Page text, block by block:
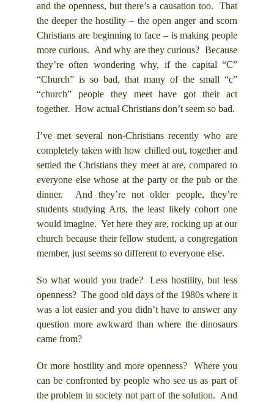
and the openness, but there’s a causation too. That
the deeper the hostility – the open anger and scorn
Christians are beginning to face – is making people
more curious. And why are they curious? Because
they’re often wondering why, if the capital “C”
“Church” is so bad, that many of the small “c”
“church” people they meet have got their act
together. How actual Christians don’t seem so bad.
I’ve met several non-Christians recently who are
completely taken with how chilled out, together and
settled the Christians they meet at are, compared to
everyone else whose at the party or the pub or the
dinner. And they’re not older people, they’re
students studying Arts, the least likely cohort one
would imagine. Yet here they are, rocking up at our
church because their fellow student, a congregation
member, just seems so different to everyone else.
So what would you trade? Less hostility, but less
openness? The good old days of the 1980s where it
was a lot easier and you didn’t have to answer any
question more awkward than where the dinosaurs
came from?
Or more hostility and more openness? Where you
can be confronted by people who see us as part of
the problem in society not part of the solution. And